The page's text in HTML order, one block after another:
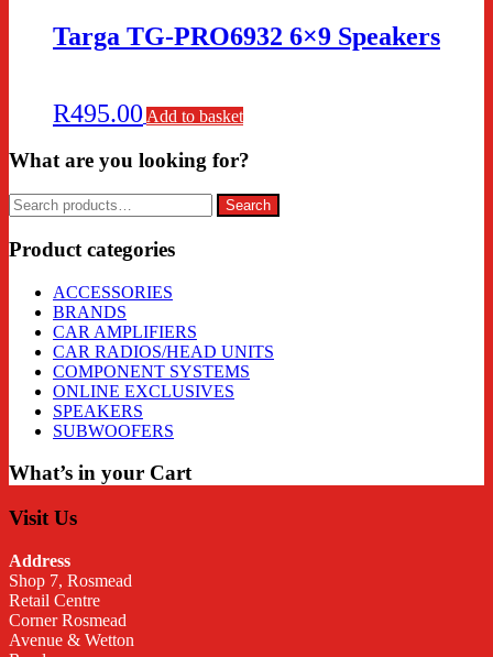
Targa TG-PRO6932 6×9 Speakers
R495.00 Add to basket
What are you looking for?
Search
for:
Search
Product categories
ACCESSORIES
BRANDS
CAR AMPLIFIERS
CAR RADIOS/HEAD UNITS
COMPONENT SYSTEMS
ONLINE EXCLUSIVES
SPEAKERS
SUBWOOFERS
What’s in your Cart
Visit Us
Address
Shop 7, Rosmead
Retail Centre
Corner Rosmead
Avenue & Wetton